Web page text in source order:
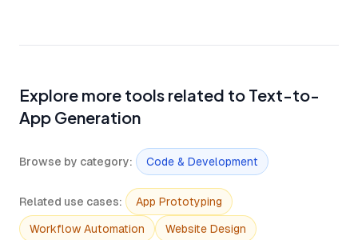
Explore more tools related to Text-to-
App Generation
Browse by category: Code & Development
Related use cases: App Prototyping
Workflow Automation Website Design